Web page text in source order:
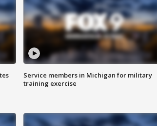
Service members in Michigan for military
training exercise